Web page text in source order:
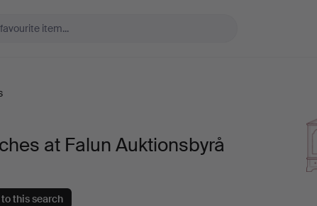
at Falun Auktionsbyrå
this search